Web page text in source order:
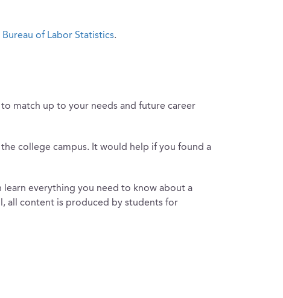
Bureau of Labor Statistics.
match up to your needs and future career
college campus. It would help if you found a
learn everything you need to know about a
all content is produced by students for